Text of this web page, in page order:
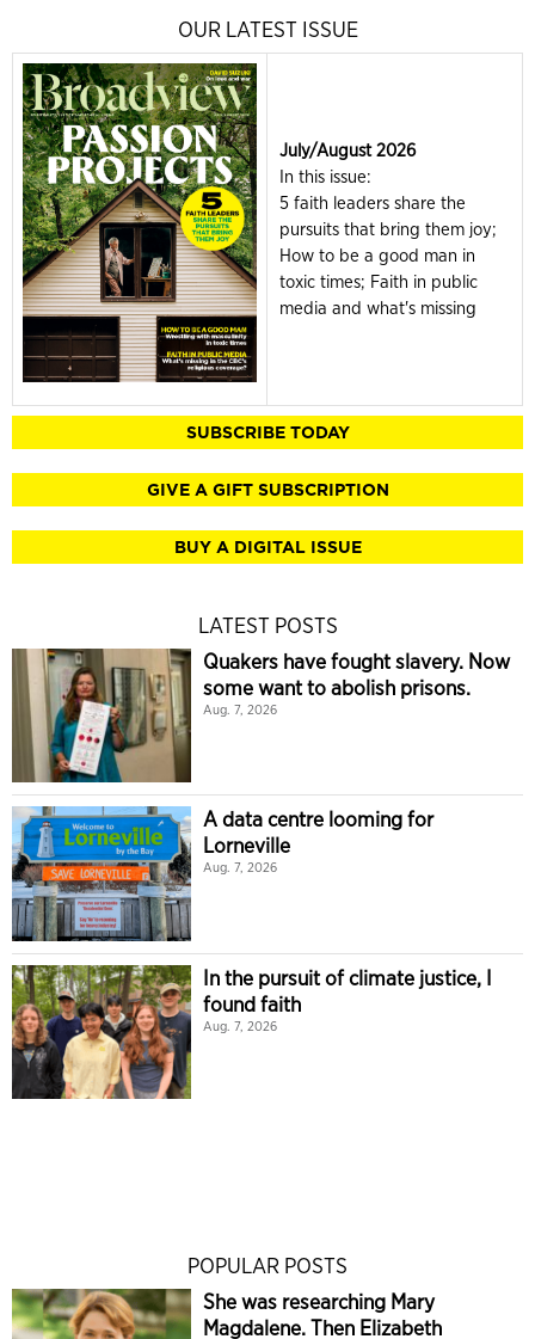
OUR LATEST ISSUE
July/August 2026
In this issue:
5 faith leaders share the
pursuits that bring them joy;
How to be a good man in
toxic times; Faith in public
media and what's missing
SUBSCRIBE TODAY
GIVE A GIFT SUBSCRIPTION
BUY A DIGITAL ISSUE
LATEST POSTS
Quakers have fought slavery. Now
some want to abolish prisons.
Aug. 7, 2026
A data centre looming for
Lorneville
Aug. 7, 2026
In the pursuit of climate justice, I
found faith
Aug. 7, 2026
POPULAR POSTS
She was researching Mary
Magdalene. Then Elizabeth